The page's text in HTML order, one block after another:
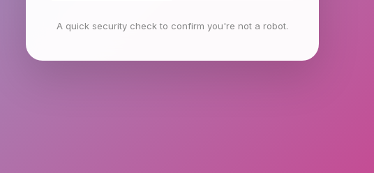
A quick security check to confirm you're not a robot.